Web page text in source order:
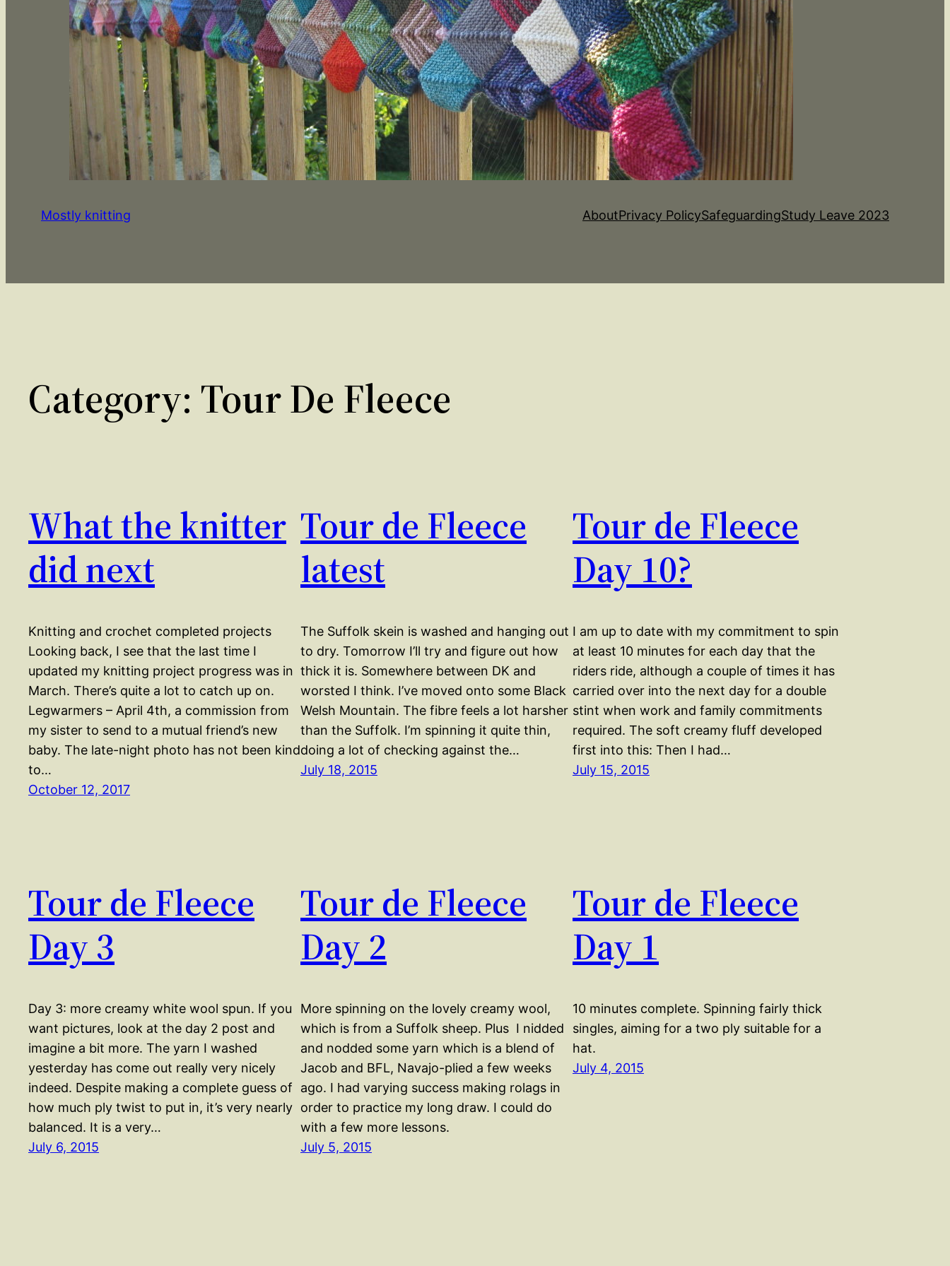
Mostly knitting AboutPrivacy PolicySafeguardingStudy Leave 2023
Category: Tour De Fleece
What the knitter
did next
Knitting and crochet completed projects
Looking back, I see that the last time I
updated my knitting project progress was in
March. There’s quite a lot to catch up on.
Legwarmers – April 4th, a commission from
my sister to send to a mutual friend’s new
baby. The late-night photo has not been kind
to…
October 12, 2017
Tour de Fleece
latest
The Suffolk skein is washed and hanging out
to dry. Tomorrow I’ll try and figure out how
thick it is. Somewhere between DK and
worsted I think. I’ve moved onto some Black
Welsh Mountain. The fibre feels a lot harsher
than the Suffolk. I’m spinning it quite thin,
doing a lot of checking against the…
July 18, 2015
Tour de Fleece
Day 10?
I am up to date with my commitment to spin
at least 10 minutes for each day that the
riders ride, although a couple of times it has
carried over into the next day for a double
stint when work and family commitments
required. The soft creamy fluff developed
first into this: Then I had…
July 15, 2015
Tour de Fleece
Day 3
Day 3: more creamy white wool spun. If you
want pictures, look at the day 2 post and
imagine a bit more. The yarn I washed
yesterday has come out really very nicely
indeed. Despite making a complete guess of
how much ply twist to put in, it’s very nearly
balanced. It is a very…
July 6, 2015
Tour de Fleece
Day 2
More spinning on the lovely creamy wool,
which is from a Suffolk sheep. Plus I nidded
and nodded some yarn which is a blend of
Jacob and BFL, Navajo-plied a few weeks
ago. I had varying success making rolags in
order to practice my long draw. I could do
with a few more lessons.
July 5, 2015
Tour de Fleece
Day 1
10 minutes complete. Spinning fairly thick
singles, aiming for a two ply suitable for a
hat.
July 4, 2015